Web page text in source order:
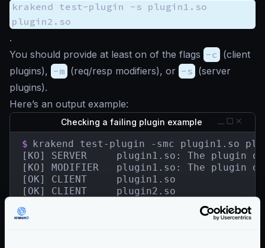
krakend test-plugin -s plugin1.so
plugin2.so
.
You should provide at least on of the flags -c (client
plugins), -m (req/resp modifiers), or -s (server
plugins).
Here’s an output example:
Checking a failing plugin example
$ krakend test-plugin -smc plugin1.so
[KO] SERVER	    plugin1.so: The plugin does not contain a HandlerRegisterer.
[KO] MODIFIER   plugin1.so: The plugin
[OK] CLIENT     plugin1.so
[OK] CLIENT     plugin2.so
[OK] MODIFIER   plugin2.so